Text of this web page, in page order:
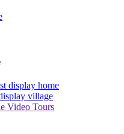
display home
village
Video Tours